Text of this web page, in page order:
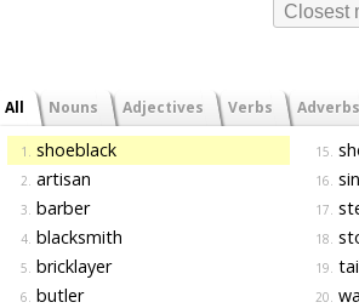
Closest
All Nouns Adjectives Verbs Adverbs
1. shoeblack
2. artisan
3. barber
4. blacksmith
5. bricklayer
6. butler
15.
16.
17.
18.
19.
20.